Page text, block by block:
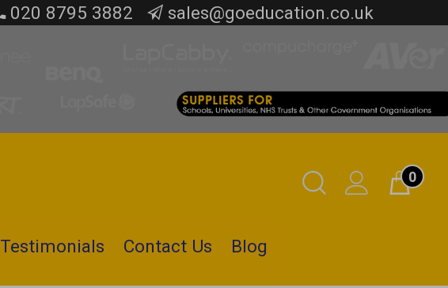
020 8795 3882 sales@goeducation.co.uk
Toggle
Search
Cart0
Testimonials Contact Us Blog